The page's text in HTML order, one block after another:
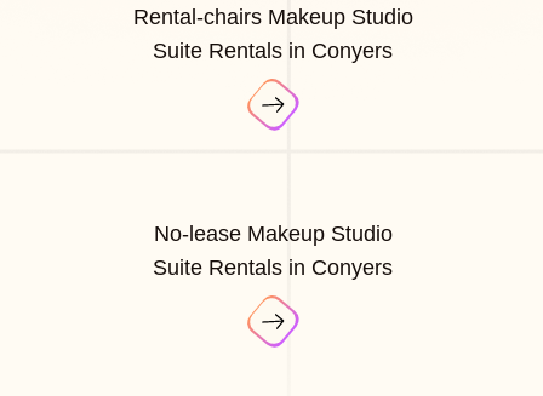
Rental-chairs Makeup Studio
Suite Rentals in Conyers
No-lease Makeup Studio
Suite Rentals in Conyers